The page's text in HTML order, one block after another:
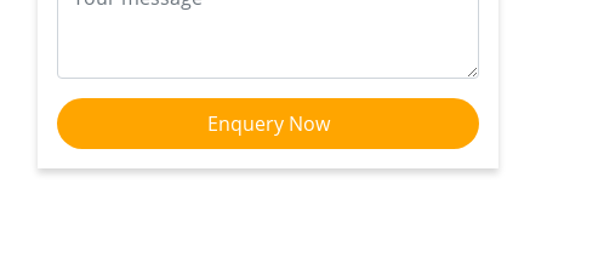
Enquery Now